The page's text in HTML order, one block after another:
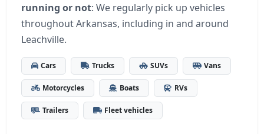
running or not: We regularly pick up vehicles
throughout Arkansas, including in and around
Leachville.
Cars Trucks SUVs Vans
Motorcycles Boats RVs
Trailers Fleet vehicles